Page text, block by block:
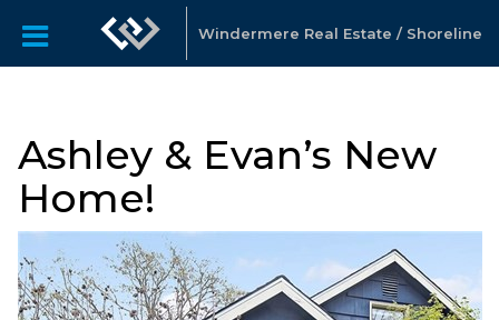
Windermere Real Estate / Shoreline
Ashley & Evan’s New
Home!